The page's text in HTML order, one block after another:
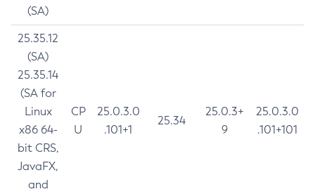
(SA)
25.35.12
(SA)
25.35.14
(SA for
Linux
x86 64-
bit CRS,
JavaFX,
and
CP
U
25.0.3.0
.101+1
25.34
25.0.3+
9
25.0.3.0
.101+101